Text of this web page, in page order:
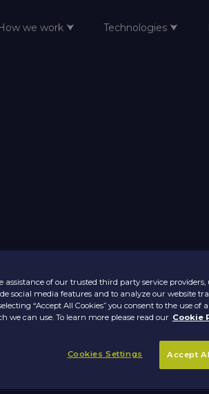
we work ⮟ Technologies ⮟
assistance of our trusted third party service providers,
social media features and to analyze our website
“Accept All Cookies” you consent to the use of
we can use. To learn more please read our Cookie
Cookies Settings Accept